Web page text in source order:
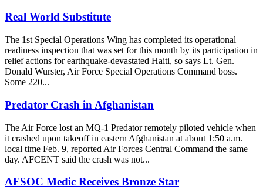
Real World Substitute
The 1st Special Operations Wing has completed its operational
readiness inspection that was set for this month by its participation in
relief actions for earthquake-devastated Haiti, so says Lt. Gen.
Donald Wurster, Air Force Special Operations Command boss.
Some 220...
Predator Crash in Afghanistan
The Air Force lost an MQ-1 Predator remotely piloted vehicle when
it crashed upon takeoff in eastern Afghanistan at about 1:50 a.m.
local time Feb. 9, reported Air Forces Central Command the same
day. AFCENT said the crash was not...
AFSOC Medic Receives Bronze Star